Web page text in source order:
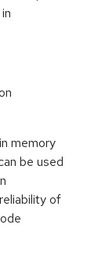
memory
be used
of